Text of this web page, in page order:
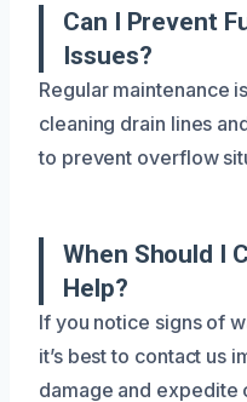
Can I Prevent
Issues?
Regular maintenance
cleaning drain lines
to prevent overflow
When Should I
Help?
If you notice signs of
it’s best to contact us
damage and expedite